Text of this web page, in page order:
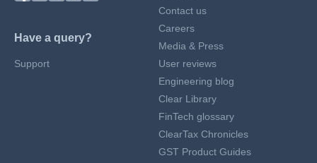
Have a query?
Support
Contact us
Careers
Media & Press
User reviews
Engineering blog
Clear Library
FinTech glossary
ClearTax Chronicles
GST Product Guides